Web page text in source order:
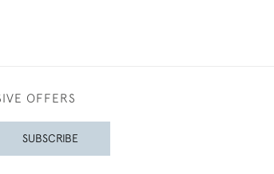
OFFERS
SUBSCRIBE